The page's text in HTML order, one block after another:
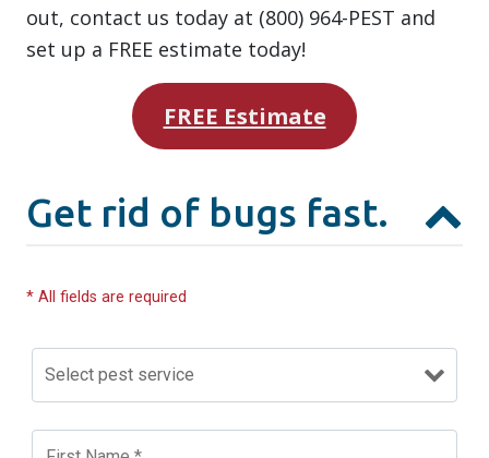
out, contact us today at (800) 964-PEST and
set up a FREE estimate today!
FREE Estimate
Get rid of bugs fast.
* All fields are required